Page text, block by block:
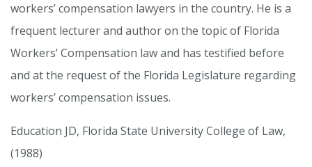
workers’ compensation lawyers in the country. He is a
frequent lecturer and author on the topic of Florida
Workers’ Compensation law and has testified before
and at the request of the Florida Legislature regarding
workers’ compensation issues.
Education JD, Florida State University College of Law,
(1988)